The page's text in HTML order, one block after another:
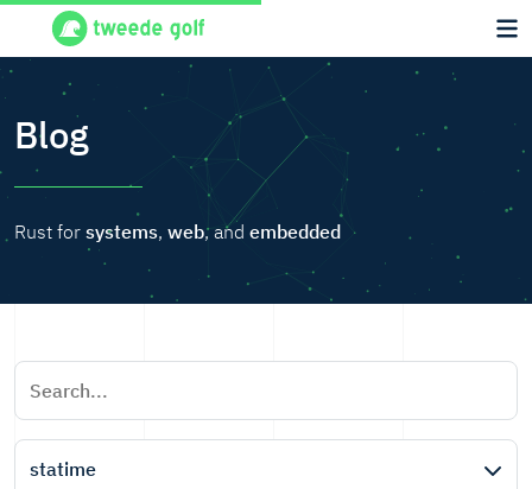
Blog
Rust for systems, web, and embedded
statime